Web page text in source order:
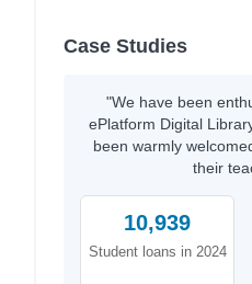
Case Studies
"We have been
ePlatform Digital
been warmly
their
10,939
Student loans in 2024